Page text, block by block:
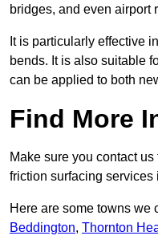
bridges, and even airport
It is particularly effective
bends. It is also suitable
can be applied to both
Find More
Make sure you contact
friction surfacing services
Here are some towns we
Beddington, Thornton